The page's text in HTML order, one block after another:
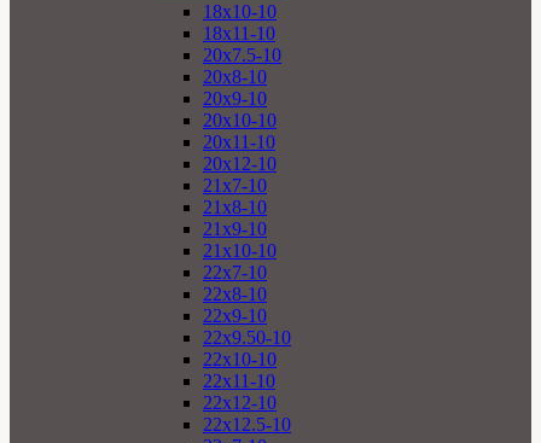
18x10-10
18x11-10
20x7.5-10
20x8-10
20x9-10
20x10-10
20x11-10
20x12-10
21x7-10
21x8-10
21x9-10
21x10-10
22x7-10
22x8-10
22x9-10
22x9.50-10
22x10-10
22x11-10
22x12-10
22x12.5-10